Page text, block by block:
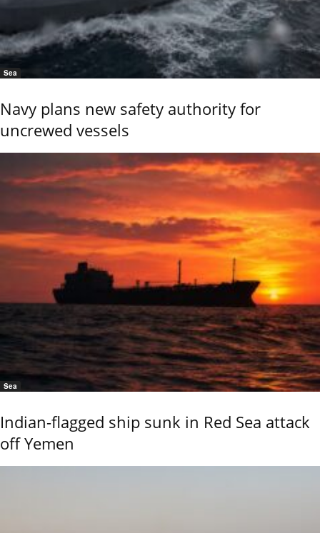
Sea
Navy plans new safety authority for
uncrewed vessels
Sea
Indian-flagged ship sunk in Red Sea attack
off Yemen